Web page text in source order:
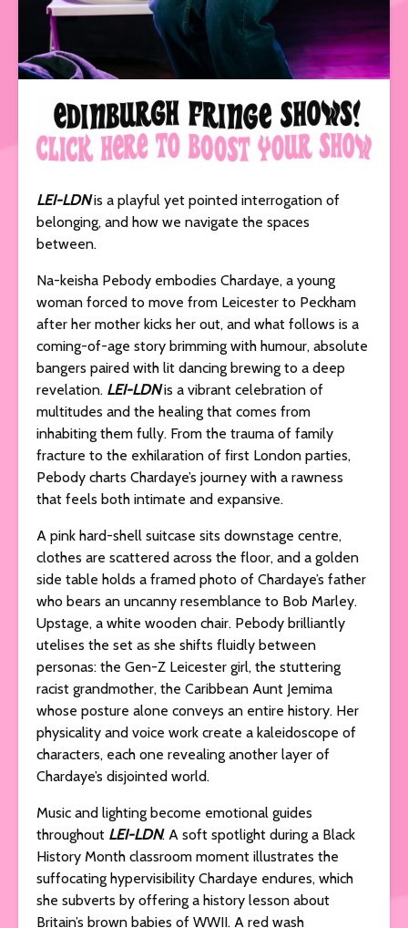
LEI-LDNis a playful yet pointed interrogation of
belonging, and how we navigate the spaces
between.
Na-keisha Pebody embodies Chardaye, a young
woman forced to move from Leicester to Peckham
after her mother kicks her out, and what follows is a
coming-of-age story brimming with humour, absolute
bangers paired with lit dancing brewing to a deep
revelation. LEI-LDNis a vibrant celebration of
multitudes and the healing that comes from
inhabiting them fully. From the trauma of family
fracture to the exhilaration of first London parties,
Pebody charts Chardaye’s journey with a rawness
that feels both intimate and expansive.
A pink hard-shell suitcase sits downstage centre,
clothes are scattered across the floor, and a golden
side table holds a framed photo of Chardaye’s father
who bears an uncanny resemblance to Bob Marley.
Upstage, a white wooden chair. Pebody brilliantly
utelises the set as she shifts fluidly between
personas: the Gen-Z Leicester girl, the stuttering
racist grandmother, the Caribbean Aunt Jemima
whose posture alone conveys an entire history. Her
physicality and voice work create a kaleidoscope of
characters, each one revealing another layer of
Chardaye’s disjointed world.
Music and lighting become emotional guides
throughout LEI-LDN. A soft spotlight during a Black
History Month classroom moment illustrates the
suffocating hypervisibility Chardaye endures, which
she subverts by offering a history lesson about
Britain’s brown babies of WWII. A red wash